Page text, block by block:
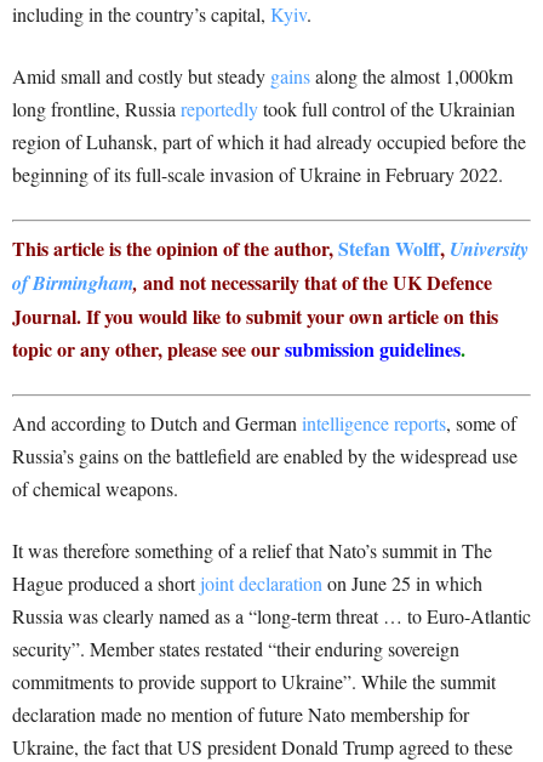
including in the country’s capital, Kyiv.
Amid small and costly but steady gainsalong the almost 1,000km
long frontline, Russiareportedlytook full control of the Ukrainian
region of Luhansk, part of which it had already occupied before the
beginning of its full-scale invasion of Ukraine in February 2022.
This article is the opinion of the author,Stefan Wolff, University
of Birmingham, and not necessarily that of the UK Defence
Journal. If you would like to submit your own article on this
topic or any other, please see oursubmission guidelines.
And according to Dutch and Germanintelligence reports, some of
Russia’s gains on the battlefield are enabled by the widespread use
of chemical weapons.
It was therefore something of a relief that Nato’s summit in The
Hague produced a shortjoint declarationon June 25 in which
Russia was clearly named as a “long-term threat … to Euro-Atlantic
security”. Member states restated “their enduring sovereign
commitments to provide support to Ukraine”. While the summit
declaration made no mention of future Nato membership for
Ukraine, the fact that US president Donald Trump agreed to these